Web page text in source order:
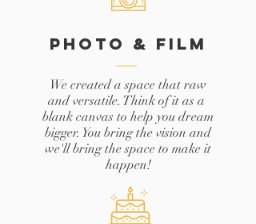
PHOTO & FILM
We created a space that raw
and versatile. Think of it as a
blank canvas to help you dream
bigger. You bring the vision and
we'll bring the space to make it
happen!